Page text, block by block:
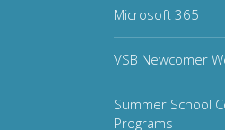
Microsoft 365
VSB Newcomer
Summer School
Programs